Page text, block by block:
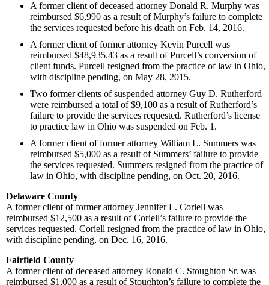
A former client of deceased attorney Donald R. Murphy was
reimbursed $6,990 as a result of Murphy’s failure to complete
the services requested before his death on Feb. 14, 2016.
A former client of former attorney Kevin Purcell was
reimbursed $48,935.43 as a result of Purcell’s conversion of
client funds. Purcell resigned from the practice of law in Ohio,
with discipline pending, on May 28, 2015.
Two former clients of suspended attorney Guy D. Rutherford
were reimbursed a total of $9,100 as a result of Rutherford’s
failure to provide the services requested. Rutherford’s license
to practice law in Ohio was suspended on Feb. 1.
A former client of former attorney William L. Summers was
reimbursed $5,000 as a result of Summers’ failure to provide
the services requested. Summers resigned from the practice of
law in Ohio, with discipline pending, on Oct. 20, 2016.
Delaware County
A former client of former attorney Jennifer L. Coriell was
reimbursed $12,500 as a result of Coriell’s failure to provide the
services requested. Coriell resigned from the practice of law in Ohio,
with discipline pending, on Dec. 16, 2016.
Fairfield County
A former client of deceased attorney Ronald C. Stoughton Sr. was
reimbursed $1,000 as a result of Stoughton’s failure to complete the